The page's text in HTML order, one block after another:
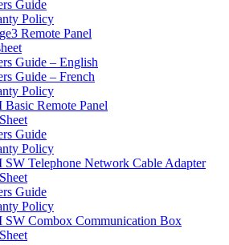
Guide
Policy
Remote Panel
Guide – English
Guide – French
Policy
Remote Panel
Guide
Policy
Telephone Network Cable Adapter
Guide
Policy
Combox Communication Box